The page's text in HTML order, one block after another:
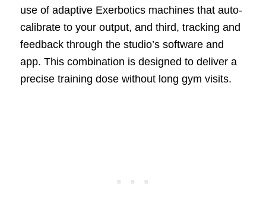
use of adaptive Exerbotics machines that auto-
calibrate to your output, and third, tracking and
feedback through the studio’s software and
app. This combination is designed to deliver a
precise training dose without long gym visits.